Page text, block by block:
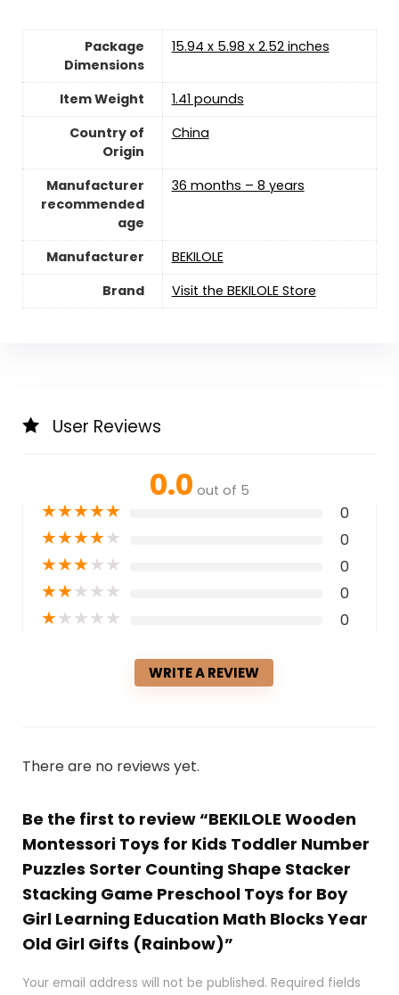
Package
Dimensions
15.94 x 5.98 x 2.52 inches
Item Weight
1.41 pounds
Country of
Origin
‎China
Manufacturer
recommended
age
36 months – 8 years
Manufacturer
BEKILOLE
Brand
Visit the BEKILOLE Store
User Reviews
0.0 out of 5
★★★★★ 0
★★★★★ 0
★★★★★ 0
★★★★★ 0
★★★★★ 0
WRITE A REVIEW
There are no reviews yet.
Be the first to review “BEKILOLE Wooden
Montessori Toys for Kids Toddler Number
Puzzles Sorter Counting Shape Stacker
Stacking Game Preschool Toys for Boy
Girl Learning Education Math Blocks Year
Old Girl Gifts (Rainbow)”
Your email address will not be published. Required fields